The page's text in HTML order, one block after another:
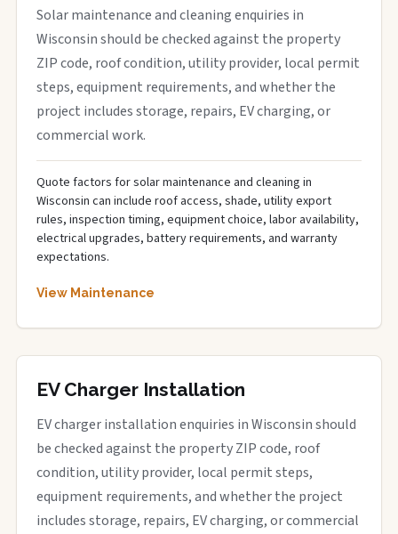
Solar maintenance and cleaning enquiries in
Wisconsin should be checked against the property
ZIP code, roof condition, utility provider, local permit
steps, equipment requirements, and whether the
project includes storage, repairs, EV charging, or
commercial work.
Quote factors for solar maintenance and cleaning in
Wisconsin can include roof access, shade, utility export
rules, inspection timing, equipment choice, labor availability,
electrical upgrades, battery requirements, and warranty
expectations.
View Maintenance
EV Charger Installation
EV charger installation enquiries in Wisconsin should
be checked against the property ZIP code, roof
condition, utility provider, local permit steps,
equipment requirements, and whether the project
includes storage, repairs, EV charging, or commercial